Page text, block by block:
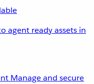
agent ready assets in
Manage and secure